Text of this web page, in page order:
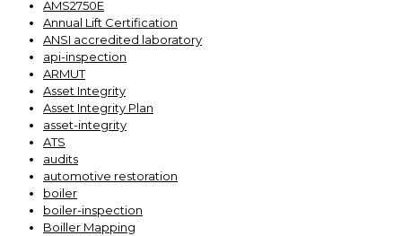
AMS2750E
Annual Lift Certification
ANSI accredited laboratory
api-inspection
ARMUT
Asset Integrity
Asset Integrity Plan
asset-integrity
ATS
audits
automotive restoration
boiler
boiler-inspection
Boiller Mapping